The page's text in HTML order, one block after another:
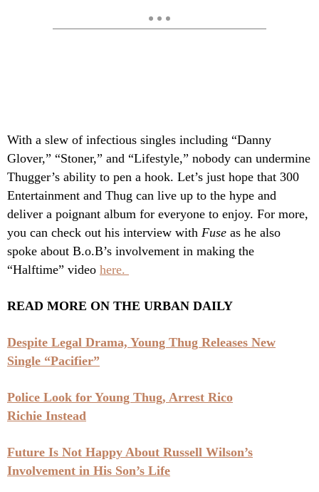
With a slew of infectious singles including “Danny
Glover,” “Stoner,” and “Lifestyle,” nobody can undermine
Thugger’s ability to pen a hook. Let’s just hope that 300
Entertainment and Thug can live up to the hype and
deliver a poignant album for everyone to enjoy. For more,
you can check out his interview with Fuse as he also
spoke about B.o.B’s involvement in making the
“Halftime” video here.
READ MORE ON THE URBAN DAILY
Despite Legal Drama, Young Thug Releases New
Single “Pacifier”
Police Look for Young Thug, Arrest Rico
Richie Instead
Future Is Not Happy About Russell Wilson’s
Involvement in His Son’s Life